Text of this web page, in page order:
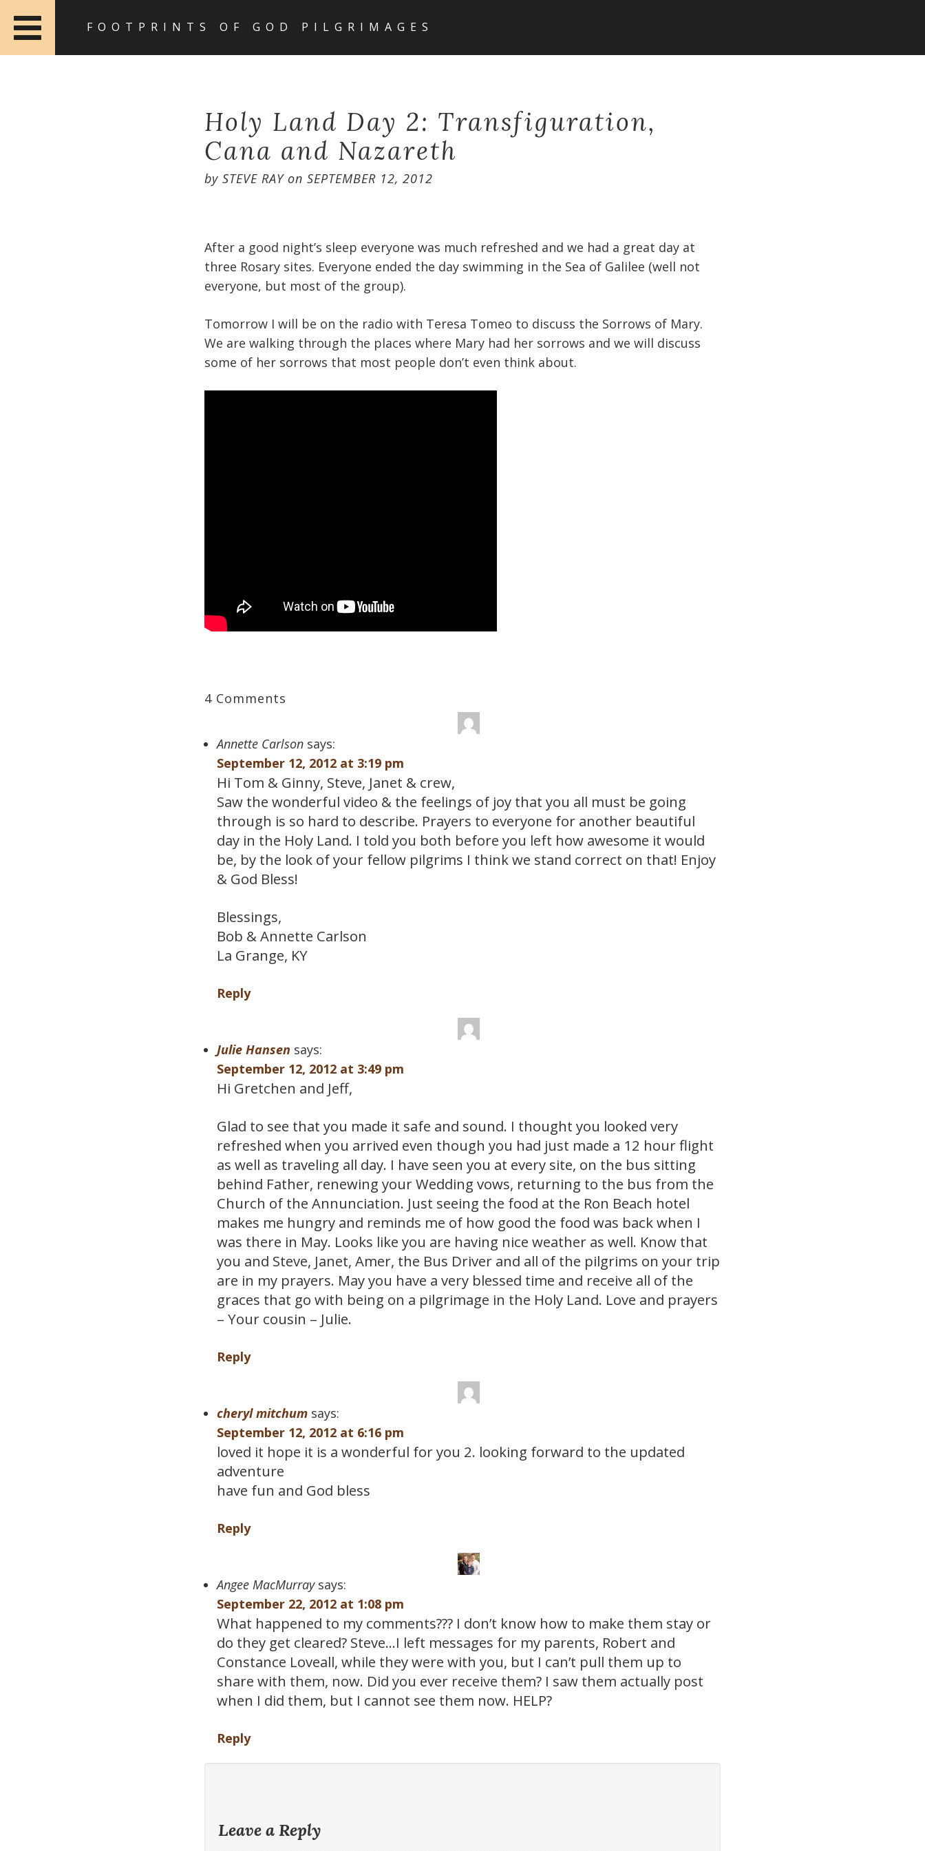
FOOTPRINTS OF GOD PILGRIMAGES
Holy Land Day 2: Transfiguration,
Cana and Nazareth
by STEVE RAYon SEPTEMBER 12, 2012
After a good night’s sleep everyone was much refreshed and we had a great day at
three Rosary sites. Everyone ended the day swimming in the Sea of Galilee (well not
everyone, but most of the group).
Tomorrow I will be on the radio with Teresa Tomeo to discuss the Sorrows of Mary.
We are walking through the places where Mary had her sorrows and we will discuss
some of her sorrows that most people don’t even think about.
4 Comments
Annette Carlson says:
September 12, 2012 at 3:19 pm
Hi Tom & Ginny, Steve, Janet & crew,
Saw the wonderful video & the feelings of joy that you all must be going
through is so hard to describe. Prayers to everyone for another beautiful
day in the Holy Land. I told you both before you left how awesome it would
be, by the look of your fellow pilgrims I think we stand correct on that! Enjoy
& God Bless!
Blessings,
Bob & Annette Carlson
La Grange, KY
Reply
Julie Hansen says:
September 12, 2012 at 3:49 pm
Hi Gretchen and Jeff,
Glad to see that you made it safe and sound. I thought you looked very
refreshed when you arrived even though you had just made a 12 hour flight
as well as traveling all day. I have seen you at every site, on the bus sitting
behind Father, renewing your Wedding vows, returning to the bus from the
Church of the Annunciation. Just seeing the food at the Ron Beach hotel
makes me hungry and reminds me of how good the food was back when I
was there in May. Looks like you are having nice weather as well. Know that
you and Steve, Janet, Amer, the Bus Driver and all of the pilgrims on your trip
are in my prayers. May you have a very blessed time and receive all of the
graces that go with being on a pilgrimage in the Holy Land. Love and prayers
– Your cousin – Julie.
Reply
cheryl mitchum says:
September 12, 2012 at 6:16 pm
loved it hope it is a wonderful for you 2. looking forward to the updated
adventure
have fun and God bless
Reply
Angee MacMurray says:
September 22, 2012 at 1:08 pm
What happened to my comments??? I don’t know how to make them stay or
do they get cleared? Steve…I left messages for my parents, Robert and
Constance Loveall, while they were with you, but I can’t pull them up to
share with them, now. Did you ever receive them? I saw them actually post
when I did them, but I cannot see them now. HELP?
Reply
Leave a Reply